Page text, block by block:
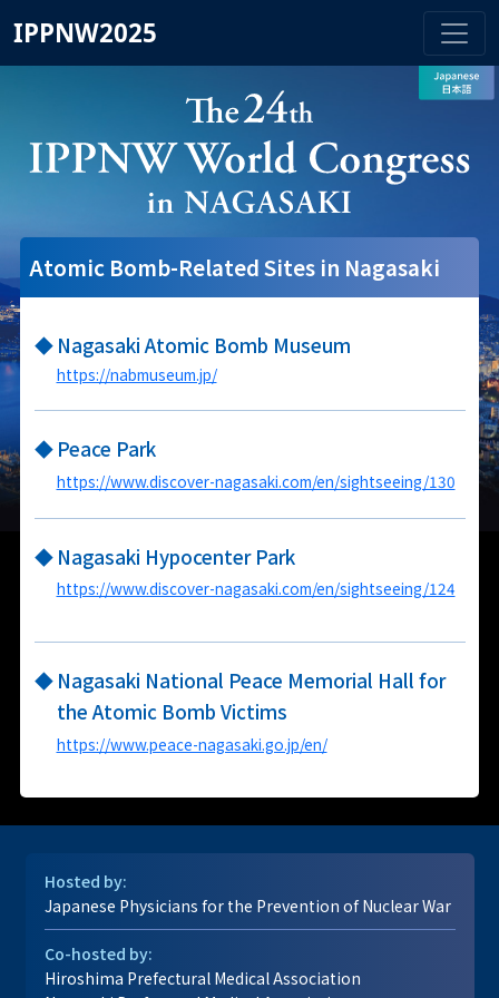
IPPNW2025
Atomic Bomb-Related Sites in Nagasaki
◆ Nagasaki Atomic Bomb Museum
https://nabmuseum.jp/
◆ Peace Park
https://www.discover-nagasaki.com/en/sightseeing/130
◆ Nagasaki Hypocenter Park
https://www.discover-nagasaki.com/en/sightseeing/124
◆ Nagasaki National Peace Memorial Hall for
the Atomic Bomb Victims
https://www.peace-nagasaki.go.jp/en/
Hosted by:
Japanese Physicians for the Prevention of Nuclear War
Co-hosted by:
Hiroshima Prefectural Medical Association